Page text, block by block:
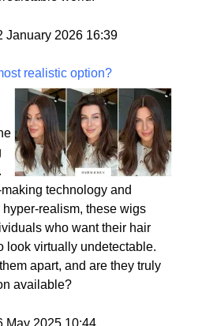
benefits it offers as a
January 2026 16:39
realistic option?
technology and
realism, these wigs
who want their hair
apart, and are they truly